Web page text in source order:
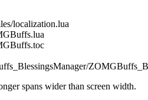
localization.lua
spans wider than screen width.